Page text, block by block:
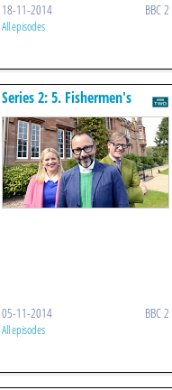
18-11-2014 BBC 2
All episodes
Series 2: 5. Fishermen's
Cottages
05-11-2014 BBC 2
All episodes